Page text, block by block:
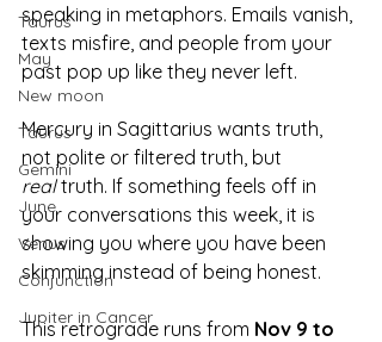
Taurus
May
New moon
Taurus
Gemini
June
Venus
Conjunction
Jupiter in Cancer
speaking in metaphors. Emails vanish,
texts misfire, and people from your
past pop up like they never left.
Mercury in Sagittarius wants truth,
not polite or filtered truth, but
real truth. If something feels off in
your conversations this week, it is
showing you where you have been
skimming instead of being honest.
This retrograde runs from Nov 9 to